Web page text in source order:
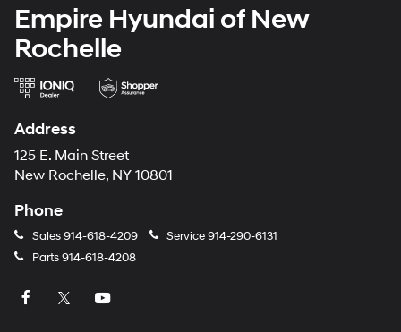
Empire Hyundai of New
Rochelle
Address
125 E. Main Street
New Rochelle, NY 10801
Phone
Sales914-618-4209 Service914-290-6131
Parts914-618-4208